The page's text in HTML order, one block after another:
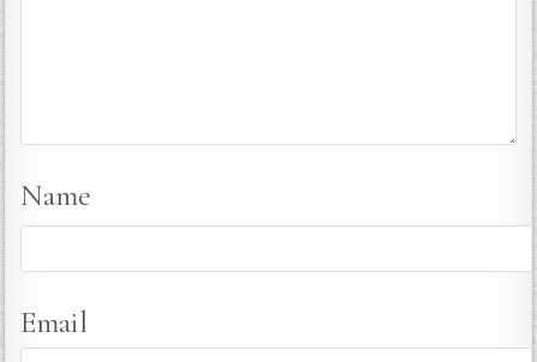
Name
Email